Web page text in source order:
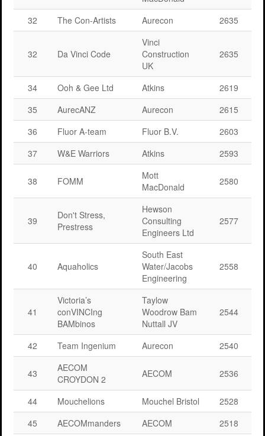
32
The Con-Artists Aurecon 2635
32 Da Vinci Code
Vinci
Construction
UK
2635
34 Ooh & Gee Ltd Atkins
2619
35
AurecANZ Aurecon
2615
36
Fluor A-team Fluor B.V.
2603
37
W&E Warriors Atkins 2593
38 FOMM
Mott
MacDonald
2580
39
Don't Stress,
Prestress
Hewson
Consulting
Engineers Ltd
2577
40 Aquaholics
South East
Water/Jacobs
Engineering
2558
41
Victoria’s
conVINCIng
BAMbinos
Taylow
Woodrow Bam
Nuttall JV
2544
42 Team Ingenium Aurecon 2540
43
AECOM
CROYDON 2
AECOM 2536
44 Mouchelions Mouchel Bristol
2528
45
AECOMmanders AECOM
2518